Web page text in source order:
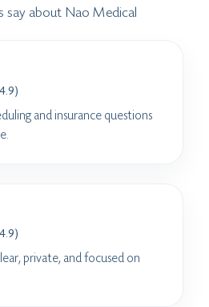
say about Nao Medical
and insurance questions
private, and focused on